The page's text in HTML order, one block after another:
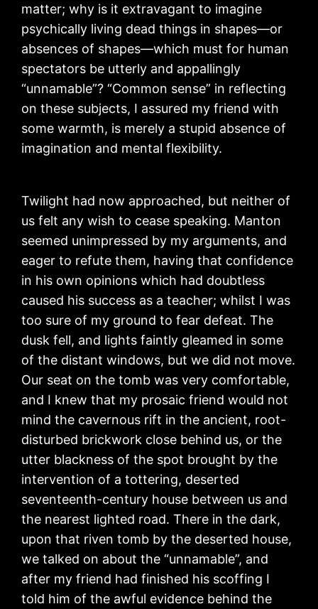
matter; why is it extravagant to imagine
psychically living dead things in shapes—or
absences of shapes—which must for human
spectators be utterly and appallingly
“unnamable”? “Common sense” in reflecting
on these subjects, I assured my friend with
some warmth, is merely a stupid absence of
imagination and mental flexibility.
Twilight had now approached, but neither of
us felt any wish to cease speaking. Manton
seemed unimpressed by my arguments, and
eager to refute them, having that confidence
in his own opinions which had doubtless
caused his success as a teacher; whilst I was
too sure of my ground to fear defeat. The
dusk fell, and lights faintly gleamed in some
of the distant windows, but we did not move.
Our seat on the tomb was very comfortable,
and I knew that my prosaic friend would not
mind the cavernous rift in the ancient, root-
disturbed brickwork close behind us, or the
utter blackness of the spot brought by the
intervention of a tottering, deserted
seventeenth-century house between us and
the nearest lighted road. There in the dark,
upon that riven tomb by the deserted house,
we talked on about the “unnamable”, and
after my friend had finished his scoffing I
told him of the awful evidence behind the